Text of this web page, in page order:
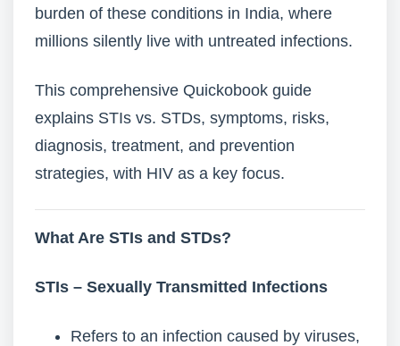
burden of these conditions in India, where
millions silently live with untreated infections.
This comprehensive Quickobook guide
explains STIs vs. STDs, symptoms, risks,
diagnosis, treatment, and prevention
strategies, with HIV as a key focus.
What Are STIs and STDs?
STIs – Sexually Transmitted Infections
Refers to an infection caused by viruses,